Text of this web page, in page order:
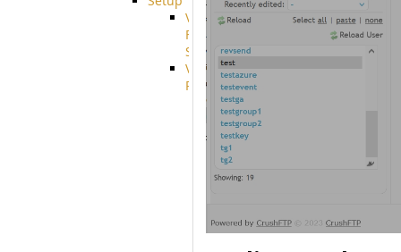
Virtual
File
System
VFS
Protocols
Azure
Integration
BackBlaze(b2)
integration
Box
integration
file
share